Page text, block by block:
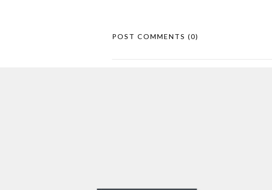
POST COMMENTS (0)